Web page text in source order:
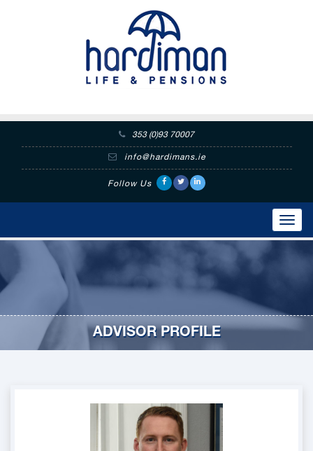
353 (0)93 70007
info@hardimans.ie
Follow Us
ADVISOR PROFILE